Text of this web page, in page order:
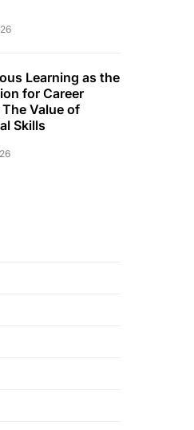
Learning as the
for Career
Value of
Skills